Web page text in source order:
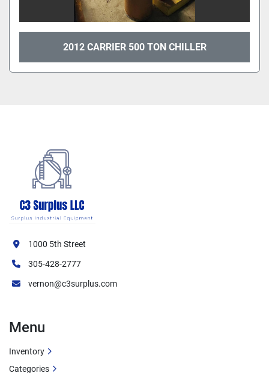
2012 CARRIER 500 TON CHILLER
1000 5th Street
305-428-2777
vernon@c3surplus.com
Menu
Inventory
Categories